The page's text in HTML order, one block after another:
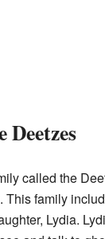
Deetzes
called the
This family
Lydia.